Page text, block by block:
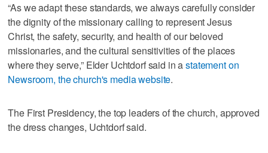
“As we adapt these standards, we always carefully consider
the dignity of the missionary calling to represent Jesus
Christ, the safety, security, and health of our beloved
missionaries, and the cultural sensitivities of the places
where they serve,” Elder Uchtdorf said in astatement on
Newsroom, the church's media website.
The First Presidency, the top leaders of the church, approved
the dress changes, Uchtdorf said.